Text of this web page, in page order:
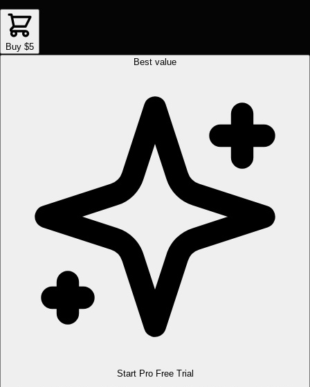
Buy $5
Best value
Start Pro Free Trial